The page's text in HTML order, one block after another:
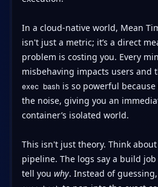
In a cloud-native world, Mean
isn't just a metric; it’s a direct
problem is costing you. Every
misbehaving impacts users and
exec bash is so powerful
the noise, giving you an
container’s isolated world.
This isn't just theory. Think
pipeline. The logs say a build
tell you why. Instead of